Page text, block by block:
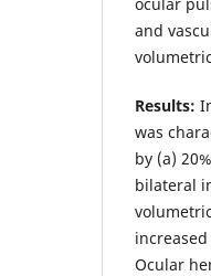
and
Results:
was
by (a)
bilateral
Ocular